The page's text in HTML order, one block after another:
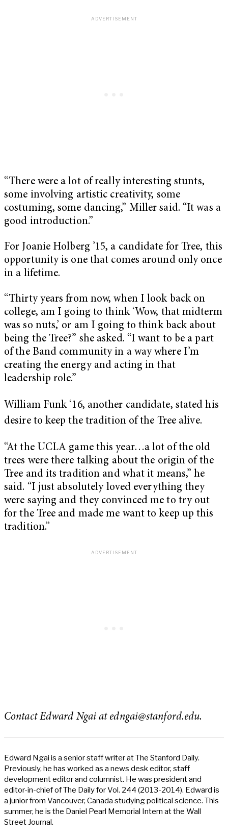
“There were a lot of really interesting stunts,
some involving artistic creativity, some
costuming, some dancing,” Miller said. “It was a
good introduction.”
For Joanie Holberg ’15, a candidate for Tree, this
opportunity is one that comes around only once
in a lifetime.
“Thirty years from now, when I look back on
college, am I going to think ‘Wow, that midterm
was so nuts,’ or am I going to think back about
being the Tree?” she asked. “I want to be a part
of the Band community in a way where I’m
creating the energy and acting in that
leadership role.”
William Funk ‘16, another candidate, stated his
desire to keep the tradition of the Tree alive.
“At the UCLA game this year…a lot of the old
trees were there talking about the origin of the
Tree and its tradition and what it means,” he
said. “I just absolutely loved everything they
were saying and they convinced me to try out
for the Tree and made me want to keep up this
tradition.”
Contact Edward Ngai at edngai@stanford.edu.
Edward Ngai is a senior staff writer at The Stanford Daily.
Previously, he has worked as a news desk editor, staff
development editor and columnist. He was president and
editor-in-chief of The Daily for Vol. 244 (2013-2014). Edward is
a junior from Vancouver, Canada studying political science. This
summer, he is the Daniel Pearl Memorial Intern at the Wall
Street Journal.